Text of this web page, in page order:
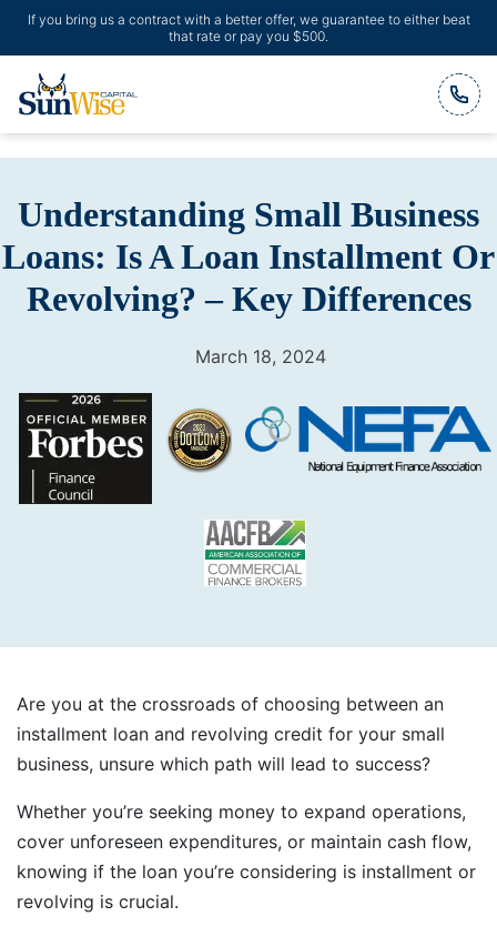
If you bring us a contract with a better offer, we guarantee to either beat
that rate or pay you $500.
Header Logo
Understanding Small Business
Loans: Is A Loan Installment Or
Revolving? – Key Differences
March 18, 2024
Are you at the crossroads of choosing between an
installment loan and revolving credit for your small
business, unsure which path will lead to success?
Whether you’re seeking money to expand operations,
cover unforeseen expenditures, or maintain cash flow,
knowing if the loan you’re considering is installment or
revolving is crucial.